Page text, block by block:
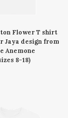
Flower T shirt
Jaya design from
Anemone
8-18)